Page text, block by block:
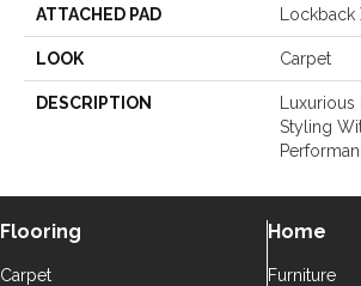
ATTACHED PAD
LOOK Carpet
DESCRIPTION
Styling
Flooring
Carpet
Home
Furniture